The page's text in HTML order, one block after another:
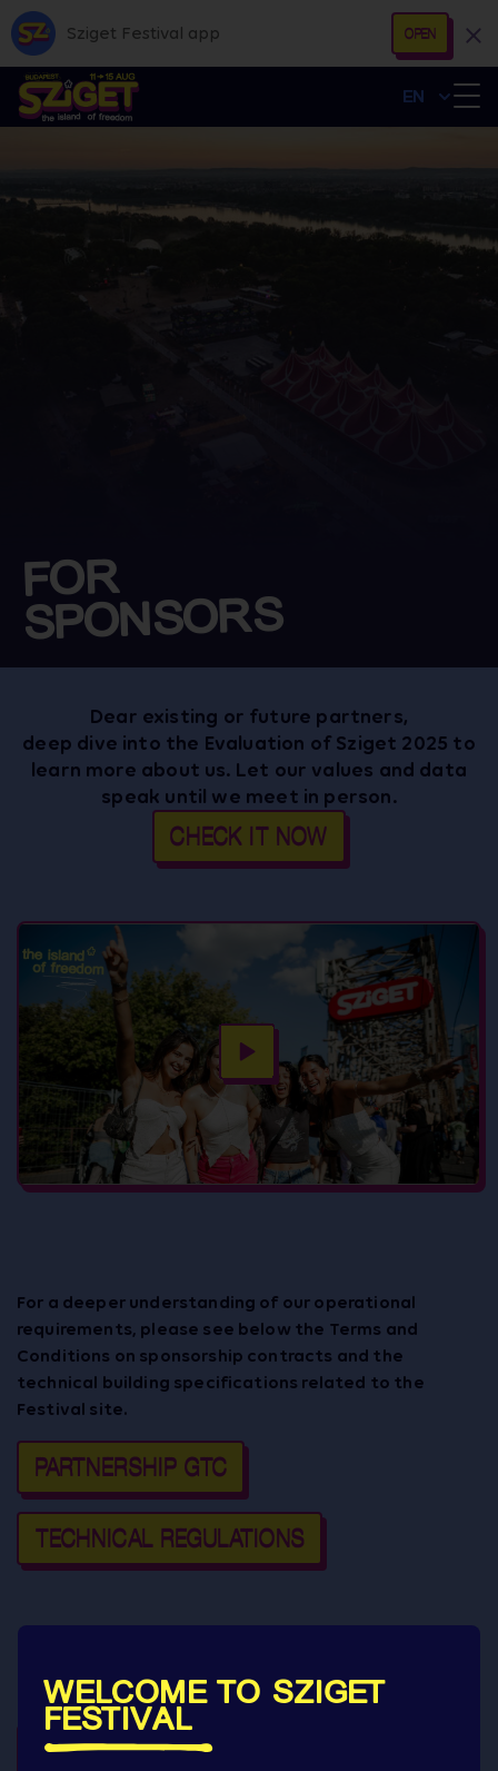
Sziget Festival app OPEN
EN
FOR
SPONSORS
Dear existing or future partners,
deep dive into the Evaluation of Sziget 2025 to
learn more about us. Let our values and data
speak until we meet in person.
CHECK IT NOW
For a deeper understanding of our operational
requirements, please see below the Terms and
Conditions on sponsorship contracts and the
technical building specifications related to the
Festival site.
PARTNERSHIP GTC
TECHNICAL REGULATIONS
Cultural Management events:
GYEREK SZIGET
WELCOME TO SZIGET
FESTIVAL